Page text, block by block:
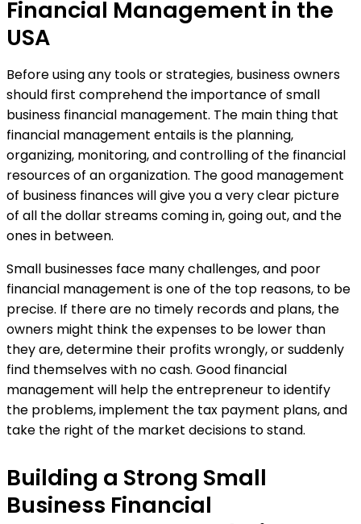
Financial Management in the
USA
Before using any tools or strategies, business owners
should first comprehend the importance of small
business financial management. The main thing that
financial management entails is the planning,
organizing, monitoring, and controlling of the financial
resources of an organization. The good management
of business finances will give you a very clear picture
of all the dollar streams coming in, going out, and the
ones in between.
Small businesses face many challenges, and poor
financial management is one of the top reasons, to be
precise. If there are no timely records and plans, the
owners might think the expenses to be lower than
they are, determine their profits wrongly, or suddenly
find themselves with no cash. Good financial
management will help the entrepreneur to identify
the problems, implement the tax payment plans, and
take the right of the market decisions to stand.
Building a Strong Small
Business Financial